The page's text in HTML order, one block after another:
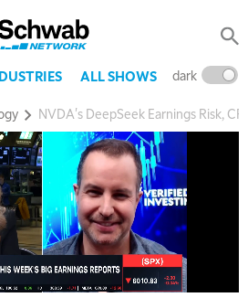
ALL SHOWS dark
NVDA's DeepSeek Earnings Risk,